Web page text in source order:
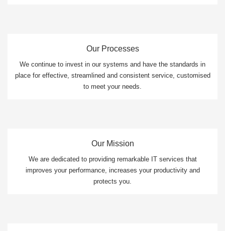
Our Processes
We continue to invest in our systems and have the standards in
place for effective, streamlined and consistent service, customised
to meet your needs.
Our Mission
We are dedicated to providing remarkable IT services that
improves your performance, increases your productivity and
protects you.